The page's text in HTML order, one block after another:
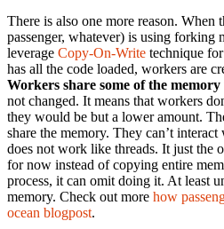
There is also one more reason. When
passenger, whatever) is using forking
leverage Copy-On-Write technique
has all the code loaded, workers are
Workers share some of the
not changed. It means that workers
they would be but a lower amount.
share the memory. They can’t
does not work like threads. It just the
for now instead of copying entire
process, it can omit doing it. At least
memory. Check out more how
ocean blogpost.